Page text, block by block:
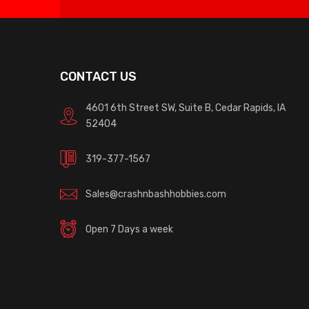
CONTACT US
4601 6th Street SW, Suite B, Cedar Rapids, IA
52404
319-377-1567
Sales@crashnbashhobbies.com
Open 7 Days a week